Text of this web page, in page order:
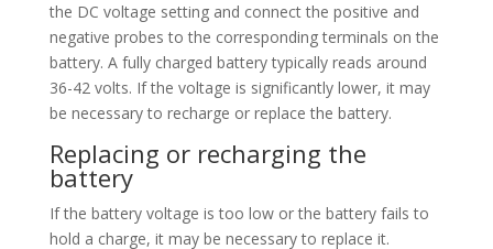
the DC voltage setting and connect the positive and
negative probes to the corresponding terminals on the
battery. A fully charged battery typically reads around
36-42 volts. If the voltage is significantly lower, it may
be necessary to recharge or replace the battery.
Replacing or recharging the
battery
If the battery voltage is too low or the battery fails to
hold a charge, it may be necessary to replace it.